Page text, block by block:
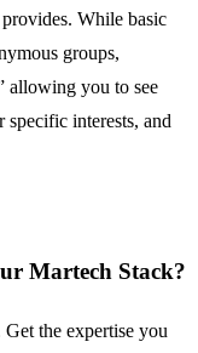
While basic
groups,
allowing you to see
interests, and
Martech Stack?
the expertise you